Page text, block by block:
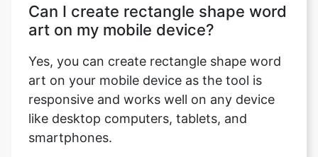
Can I create rectangle shape word
art on my mobile device?
Yes, you can create rectangle shape word
art on your mobile device as the tool is
responsive and works well on any device
like desktop computers, tablets, and
smartphones.